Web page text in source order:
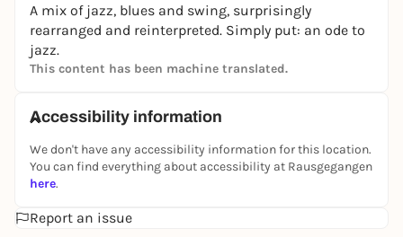
A mix of jazz, blues and swing, surprisingly
rearranged and reinterpreted. Simply put: an ode to
jazz.
This content has been machine translated.
Accessibility information
We don't have any accessibility information for this location.
You can find everything about accessibility at Rausgegangen
here.
Report an issue